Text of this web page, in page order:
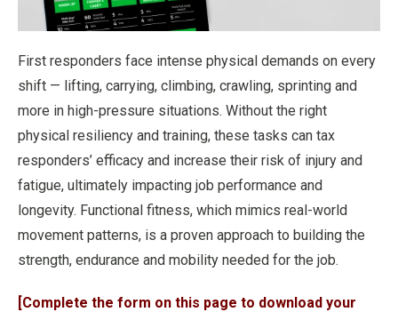
First responders face intense physical demands on every
shift — lifting, carrying, climbing, crawling, sprinting and
more in high-pressure situations. Without the right
physical resiliency and training, these tasks can tax
responders’ efficacy and increase their risk of injury and
fatigue, ultimately impacting job performance and
longevity. Functional fitness, which mimics real-world
movement patterns, is a proven approach to building the
strength, endurance and mobility needed for the job.
[Complete the form on this page to download your